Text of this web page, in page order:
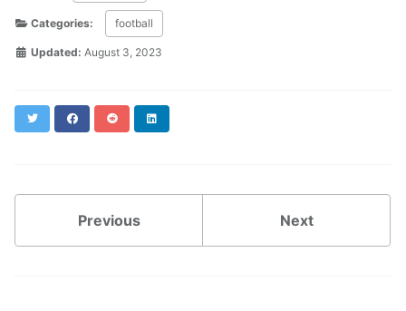
Categories: football
Updated: August 3, 2023
Twitter FacebookReddit
Previous Next